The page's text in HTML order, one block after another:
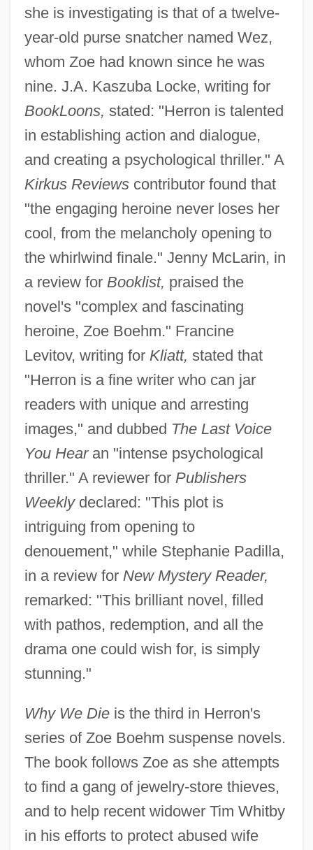
she is investigating is that of a twelve-
year-old purse snatcher named Wez,
whom Zoe had known since he was
nine. J.A. Kaszuba Locke, writing for
BookLoons, stated: "Herron is talented
in establishing action and dialogue,
and creating a psychological thriller." A
Kirkus Reviewscontributor found that
"the engaging heroine never loses her
cool, from the melancholy opening to
the whirlwind finale." Jenny McLarin, in
a review for Booklist, praised the
novel's "complex and fascinating
heroine, Zoe Boehm." Francine
Levitov, writing for Kliatt, stated that
"Herron is a fine writer who can jar
readers with unique and arresting
images," and dubbed The Last Voice
You Hearan "intense psychological
thriller." A reviewer for Publishers
Weeklydeclared: "This plot is
intriguing from opening to
denouement," while Stephanie Padilla,
in a review for New Mystery Reader,
remarked: "This brilliant novel, filled
with pathos, redemption, and all the
drama one could wish for, is simply
stunning."
Why We Dieis the third in Herron's
series of Zoe Boehm suspense novels.
The book follows Zoe as she attempts
to find a gang of jewelry-store thieves,
and to help recent widower Tim Whitby
in his efforts to protect abused wife